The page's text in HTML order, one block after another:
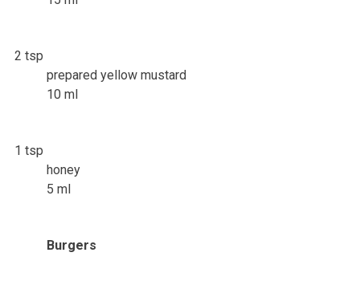
2 tsp
prepared yellow mustard
10 ml
1 tsp
honey
5 ml
Burgers